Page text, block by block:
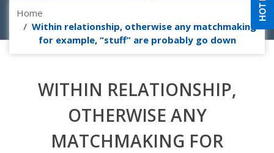
Home
Within relationship, otherwise any matchmaking
for example, “stuff” are probably go down
WITHIN RELATIONSHIP,
OTHERWISE ANY
MATCHMAKING FOR